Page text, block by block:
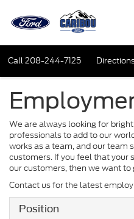
Call208-244-7125
We are always looking for
professionals to add to our
works as a team, and our team
customers. If you feel that your
our customers, then we want to
Contact us for the latest
Position